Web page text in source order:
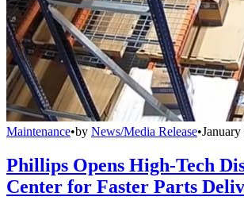
Maintenance•by News/Media Release•
Phillips Opens High-Tech
Center for Faster Parts